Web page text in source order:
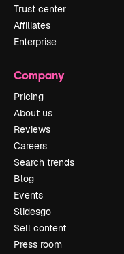
Trust center
Affiliates
Enterprise
Company
Pricing
About us
Reviews
Careers
Search trends
Blog
Events
Slidesgo
Sell content
Press room